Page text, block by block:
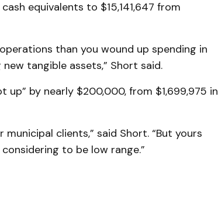
equivalents to $15,141,647 from
than you wound up spending in
tangible assets,” Short said.
up” by nearly $200,000, from $1,699,975 in
clients,” said Short. “But yours
to be low range.”